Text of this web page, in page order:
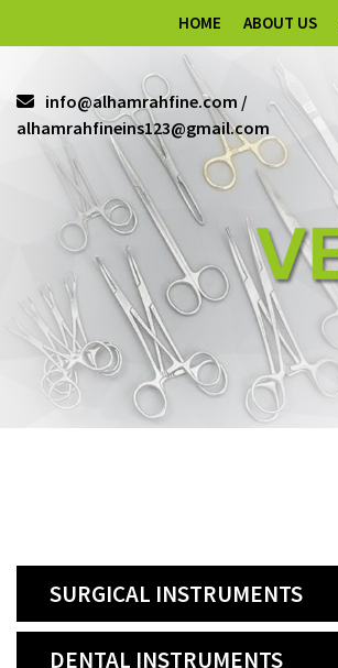
HOME ABOUT US
info@alhamrahfine.com /
alhamrahfineins123@gmail.com
SURGICAL INSTRUMENTS
DENTAL INSTRUMENTS